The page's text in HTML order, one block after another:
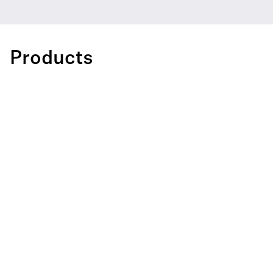
Products